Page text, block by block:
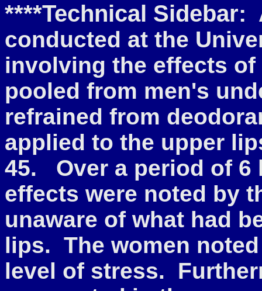
****Technical Sidebar:
conducted at the
involving the effects
pooled from men's
refrained from
applied to the upper
45. Over a period of 6
effects were noted by
unaware of what had
lips. The women
level of stress.